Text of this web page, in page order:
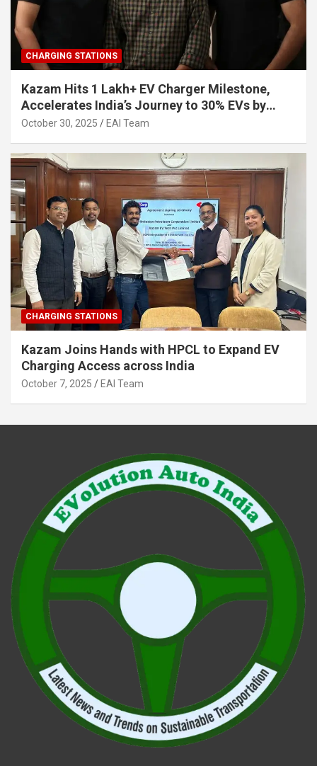
CHARGING STATIONS
Kazam Hits 1 Lakh+ EV Charger Milestone,
Accelerates India’s Journey to 30% EVs by
2030
October 30, 2025 EAI Team
CHARGING STATIONS
Kazam Joins Hands with HPCL to Expand EV
Charging Access across India
October 7, 2025 EAI Team